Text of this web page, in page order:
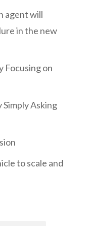
agent will
in the new
Focusing on
Asking
to scale and